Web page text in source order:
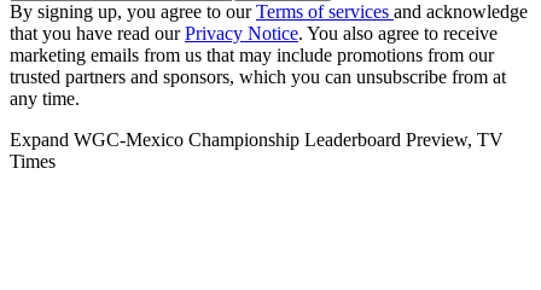
By signing up, you agree to ourTerms of services and acknowledge
that you have read ourPrivacy Notice. You also agree to receive
marketing emails from us that may include promotions from our
trusted partners and sponsors, which you can unsubscribe from at
any time.
Expand WGC-Mexico Championship Leaderboard Preview, TV
Times